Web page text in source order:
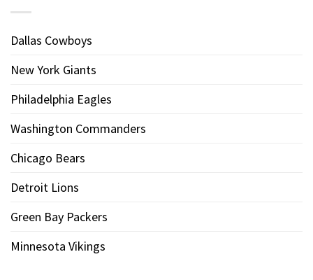
Dallas Cowboys
New York Giants
Philadelphia Eagles
Washington Commanders
Chicago Bears
Detroit Lions
Green Bay Packers
Minnesota Vikings